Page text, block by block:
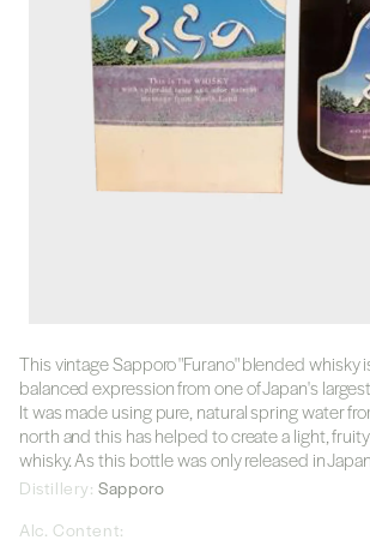
This vintage Sapporo "Furano" blended whisky
balanced expression from one of Japan's
It was made using pure, natural spring water
north and this has helped to create a light,
whisky. As this bottle was only released in
Distillery:Sapporo
Alc. Content: